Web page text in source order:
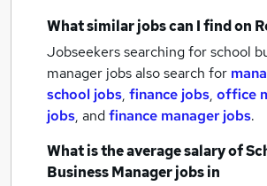
What similar jobs can I find on
Jobseekers searching for school
manager jobs also search for
school jobs, finance jobs, office
jobs, andfinance manager jobs.
What is the average salary of
Business Manager jobsin